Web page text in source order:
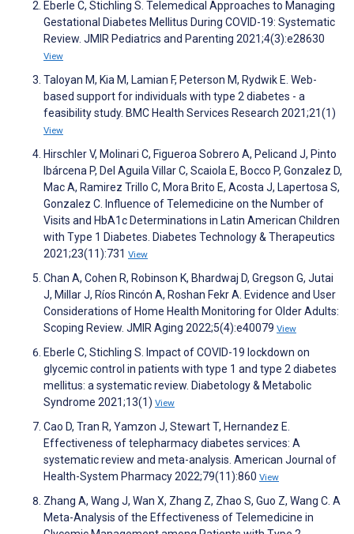
Eberle C, Stichling S. Telemedical Approaches to Managing
Gestational Diabetes Mellitus During COVID-19: Systematic
Review. JMIR Pediatrics and Parenting 2021;4(3):e28630
View
Taloyan M, Kia M, Lamian F, Peterson M, Rydwik E. Web-
based support for individuals with type 2 diabetes - a
feasibility study. BMC Health Services Research 2021;21(1)
View
Hirschler V, Molinari C, Figueroa Sobrero A, Pelicand J, Pinto
Ibárcena P, Del Aguila Villar C, Scaiola E, Bocco P, Gonzalez D,
Mac A, Ramirez Trillo C, Mora Brito E, Acosta J, Lapertosa S,
Gonzalez C. Influence of Telemedicine on the Number of
Visits and HbA1c Determinations in Latin American Children
with Type 1 Diabetes. Diabetes Technology & Therapeutics
2021;23(11):731 View
Chan A, Cohen R, Robinson K, Bhardwaj D, Gregson G, Jutai
J, Millar J, Ríos Rincón A, Roshan Fekr A. Evidence and User
Considerations of Home Health Monitoring for Older Adults:
Scoping Review. JMIR Aging 2022;5(4):e40079 View
Eberle C, Stichling S. Impact of COVID-19 lockdown on
glycemic control in patients with type 1 and type 2 diabetes
mellitus: a systematic review. Diabetology & Metabolic
Syndrome 2021;13(1) View
Cao D, Tran R, Yamzon J, Stewart T, Hernandez E.
Effectiveness of telepharmacy diabetes services: A
systematic review and meta-analysis. American Journal of
Health-System Pharmacy 2022;79(11):860 View
Zhang A, Wang J, Wan X, Zhang Z, Zhao S, Guo Z, Wang C. A
Meta-Analysis of the Effectiveness of Telemedicine in